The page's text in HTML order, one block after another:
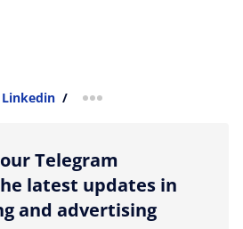
Linkedin / more sharing option
Telegram
latest updates in
and advertising